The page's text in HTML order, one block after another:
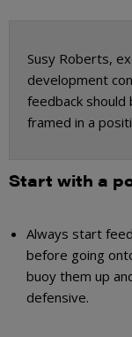
Susy Roberts,
development
feedback should
framed in a
Start with a
Always start
before going
buoy them up
defensive.